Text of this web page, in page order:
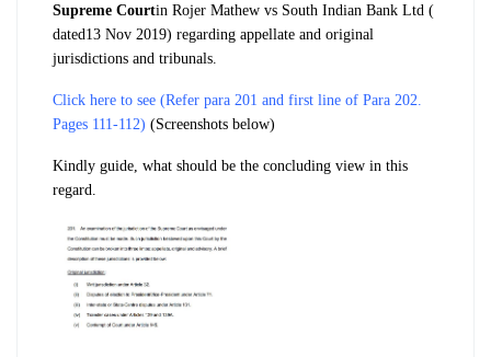
Supreme Courtin Rojer Mathew vs South Indian Bank Ltd (
dated13 Nov 2019) regarding appellate and original
jurisdictions and tribunals.
Click here to see (Refer para 201 and first line of Para 202.
Pages 111-112) (Screenshots below)
Kindly guide, what should be the concluding view in this
regard.